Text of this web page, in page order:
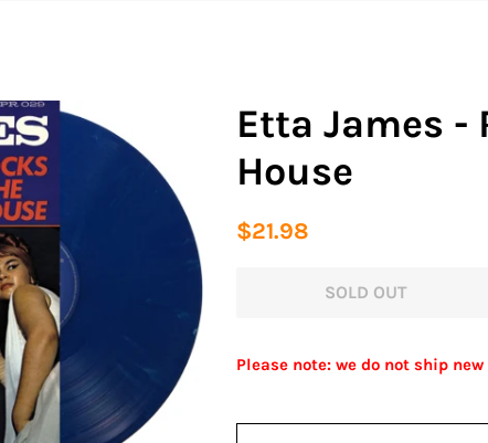
Etta James -
House
Regular
$21.98
SOLD OUT
Please note: we do not ship